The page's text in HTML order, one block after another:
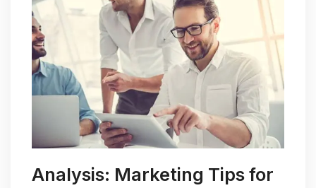
Analysis: Marketing Tips for